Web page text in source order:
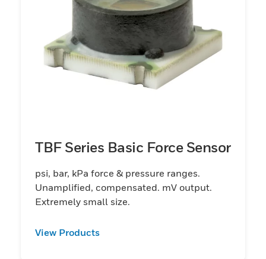
TBF Series Basic Force Sensor
psi, bar, kPa force & pressure ranges.
Unamplified, compensated. mV output.
Extremely small size.
View Products